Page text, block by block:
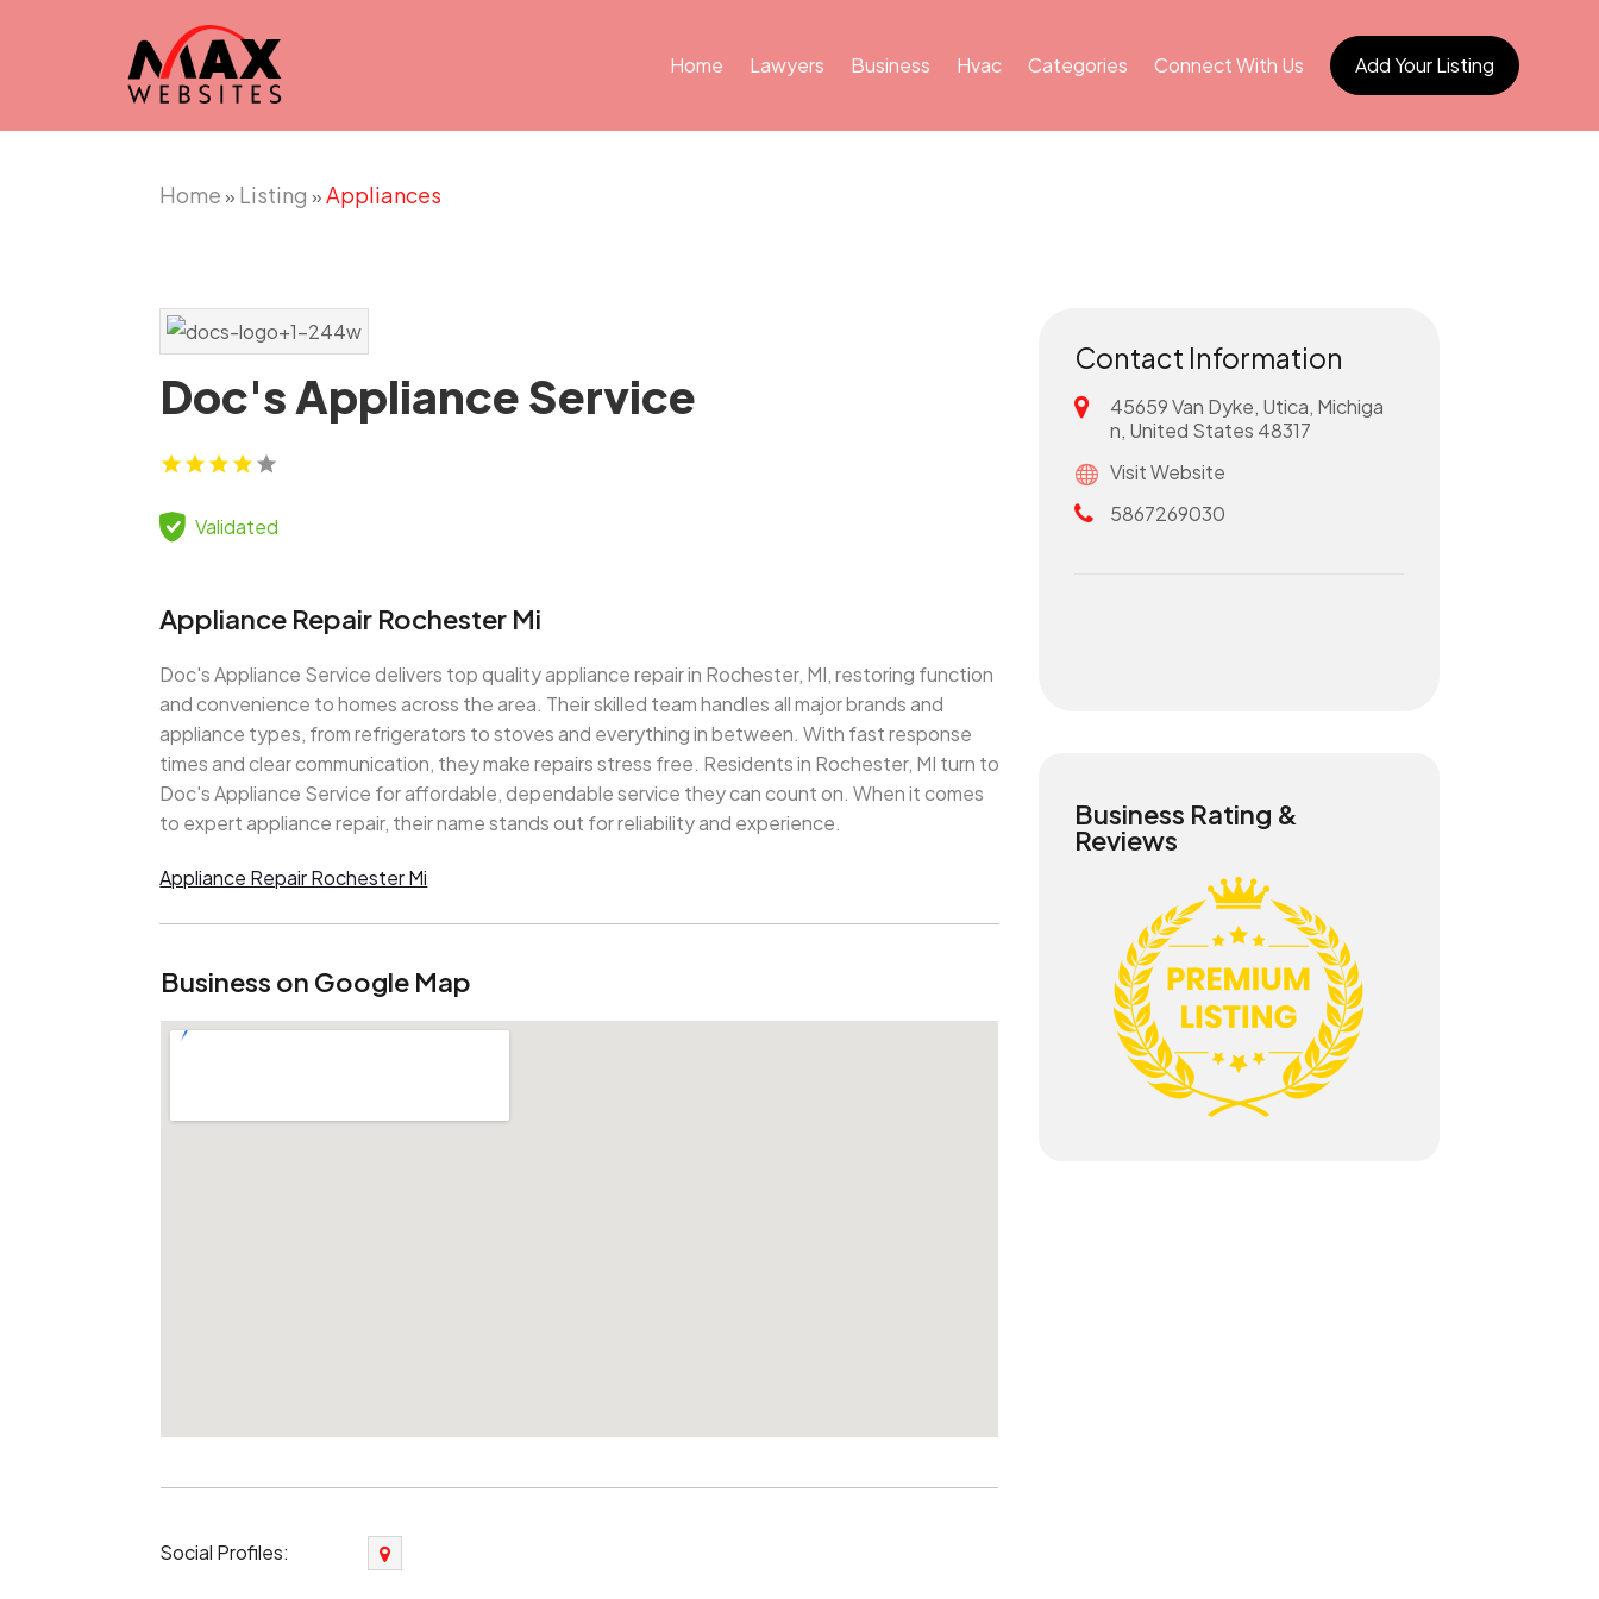
Home Lawyers Business Hvac Categories Connect With Us Add Your Listing
Home» Listing »Appliances
Doc's Appliance Service
Validated
Appliance Repair Rochester Mi
Doc's Appliance Service delivers top quality appliance repair in Rochester, MI, restoring function
and convenience to homes across the area. Their skilled team handles all major brands and
appliance types, from refrigerators to stoves and everything in between. With fast response
times and clear communication, they make repairs stress free. Residents in Rochester, MI turn to
Doc's Appliance Service for affordable, dependable service they can count on. When it comes
to expert appliance repair, their name stands out for reliability and experience.
Appliance Repair Rochester Mi
Business on Google Map
Social Profiles:
Contact Information
45659 Van Dyke, Utica, Michiga
n, United States 48317
Visit Website
5867269030
Business Rating &
Reviews